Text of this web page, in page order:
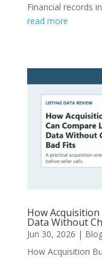
Financial records
read more
How
Data Without
Jun 30, 2026 |
How Acquisition